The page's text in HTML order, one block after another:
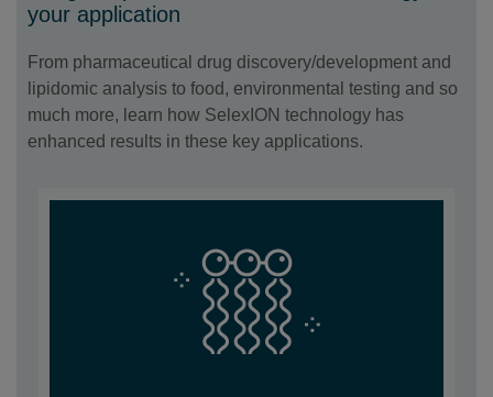
your application
From pharmaceutical drug discovery/development and
lipidomic analysis to food, environmental testing and so
much more, learn how SelexION technology has
enhanced results in these key applications.